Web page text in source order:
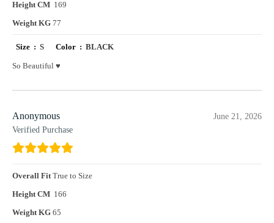
Height CM 169
Weight KG 77
Size :S Color : BLACK
So Beautiful ♥️
Anonymous
Verified Purchase
June 21, 2026
Overall FitTrue to Size
Height CM 166
Weight KG 65